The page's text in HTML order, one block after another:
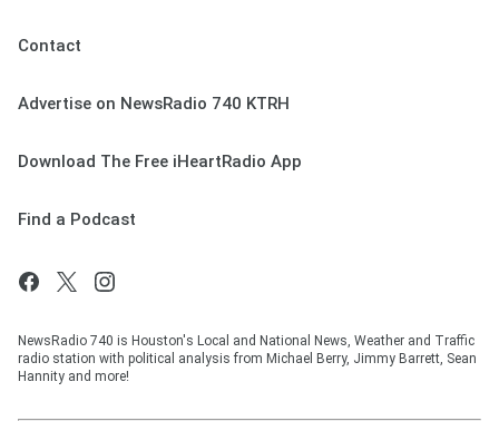
Contact
Advertise on NewsRadio 740 KTRH
Download The Free iHeartRadio App
Find a Podcast
NewsRadio 740 is Houston's Local and National News, Weather and Traffic
radio station with political analysis from Michael Berry, Jimmy Barrett, Sean
Hannity and more!